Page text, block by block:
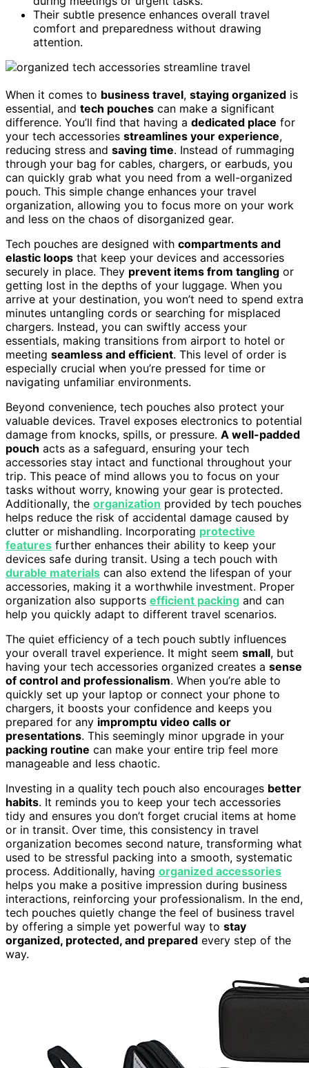
Their subtle presence enhances overall travel
comfort and preparedness without drawing
attention.
When it comes to business travel, staying organized is
essential, and tech pouches can make a significant
difference. You’ll find that having a dedicated place for
your tech accessories streamlines your experience,
reducing stress and saving time. Instead of rummaging
through your bag for cables, chargers, or earbuds, you
can quickly grab what you need from a well-organized
pouch. This simple change enhances your travel
organization, allowing you to focus more on your work
and less on the chaos of disorganized gear.
Tech pouches are designed with compartments and
elastic loops that keep your devices and accessories
securely in place. They prevent items from tangling or
getting lost in the depths of your luggage. When you
arrive at your destination, you won’t need to spend extra
minutes untangling cords or searching for misplaced
chargers. Instead, you can swiftly access your
essentials, making transitions from airport to hotel or
meeting seamless and efficient. This level of order is
especially crucial when you’re pressed for time or
navigating unfamiliar environments.
Beyond convenience, tech pouches also protect your
valuable devices. Travel exposes electronics to potential
damage from knocks, spills, or pressure. A well-padded
pouch acts as a safeguard, ensuring your tech
accessories stay intact and functional throughout your
trip. This peace of mind allows you to focus on your
tasks without worry, knowing your gear is protected.
Additionally, the organization provided by tech pouches
helps reduce the risk of accidental damage caused by
clutter or mishandling. Incorporating protective
features further enhances their ability to keep your
devices safe during transit. Using a tech pouch with
durable materials can also extend the lifespan of your
accessories, making it a worthwhile investment. Proper
organization also supports efficient packing and can
help you quickly adapt to different travel scenarios.
The quiet efficiency of a tech pouch subtly influences
your overall travel experience. It might seem small, but
having your tech accessories organized creates a sense
of control and professionalism. When you’re able to
quickly set up your laptop or connect your phone to
chargers, it boosts your confidence and keeps you
prepared for any impromptu video calls or
presentations. This seemingly minor upgrade in your
packing routine can make your entire trip feel more
manageable and less chaotic.
Investing in a quality tech pouch also encourages better
habits. It reminds you to keep your tech accessories
tidy and ensures you don’t forget crucial items at home
or in transit. Over time, this consistency in travel
organization becomes second nature, transforming what
used to be stressful packing into a smooth, systematic
process. Additionally, having organized accessories
helps you make a positive impression during business
interactions, reinforcing your professionalism. In the end,
tech pouches quietly change the feel of business travel
by offering a simple yet powerful way to stay
organized, protected, and prepared every step of the
way.